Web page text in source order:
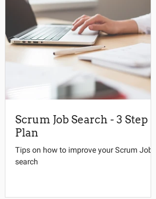
Scrum Job Search - 3 Step
Plan
Tips on how to improve your Scrum Job
search